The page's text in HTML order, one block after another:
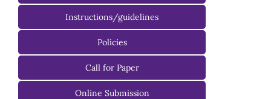
Instructions/guidelines
For Authors
For Reviewers
For Editors
Policies
Call for Paper
Online Submission